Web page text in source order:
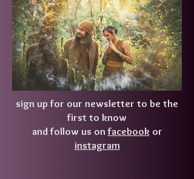
sign up for our newsletter to be the
first to know
and follow us onfacebookor
instagram